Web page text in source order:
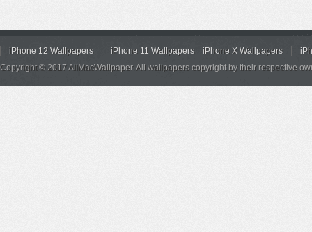
iPhone 12 Wallpapers iPhone 11 Wallpapers iPhone X Wallpapers
Copyright © 2017 AllMacWallpaper. All wallpapers copyright by their respective